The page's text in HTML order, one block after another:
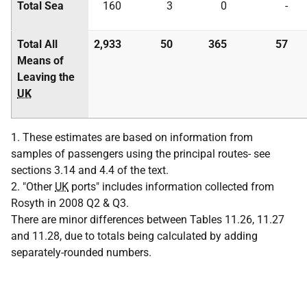
Total Sea 160 3 0 -
Total All
Means of
Leaving the
UK
2,933 50 365 57
1. These estimates are based on information from
samples of passengers using the principal routes- see
sections 3.14 and 4.4 of the text.
2. "Other UK ports" includes information collected from
Rosyth in 2008 Q2 & Q3.
There are minor differences between Tables 11.26, 11.27
and 11.28, due to totals being calculated by adding
separately-rounded numbers.